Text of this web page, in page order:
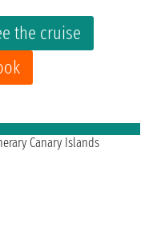
the cruise